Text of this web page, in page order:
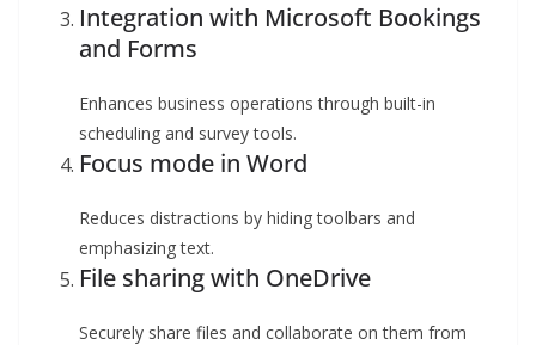
Integration with Microsoft Bookings
and Forms
Enhances business operations through built-in
scheduling and survey tools.
Focus mode in Word
Reduces distractions by hiding toolbars and
emphasizing text.
File sharing with OneDrive
Securely share files and collaborate on them from